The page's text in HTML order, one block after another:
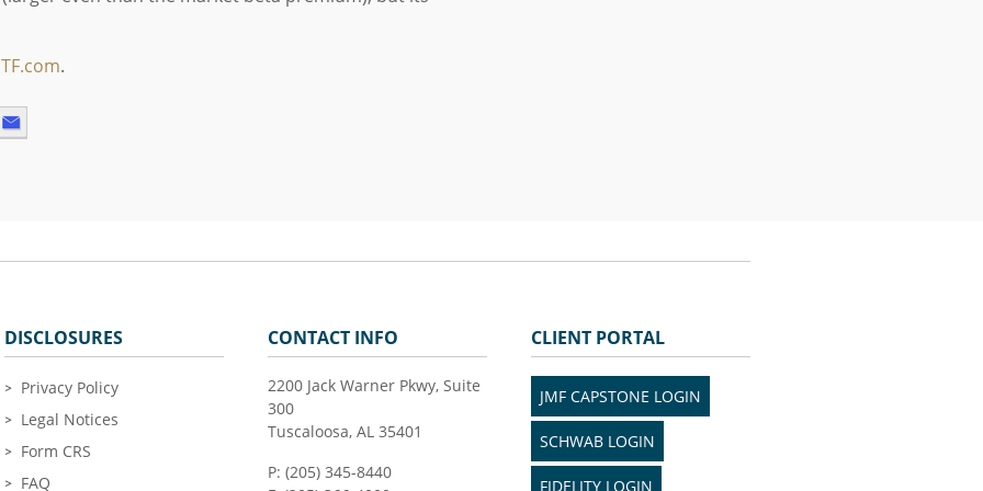
.
DISCLOSURES
Privacy Policy
Legal Notices
Form CRS
FAQ
CONTACT INFO
2200 Jack Warner Pkwy, Suite
300
Tuscaloosa, AL 35401
P: (205) 345-8440
CLIENT PORTAL
JMF CAPSTONE LOGIN
SCHWAB LOGIN
FIDELITY LOGIN